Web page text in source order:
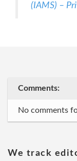
(IAMS) –
Comments:
No comments
We track